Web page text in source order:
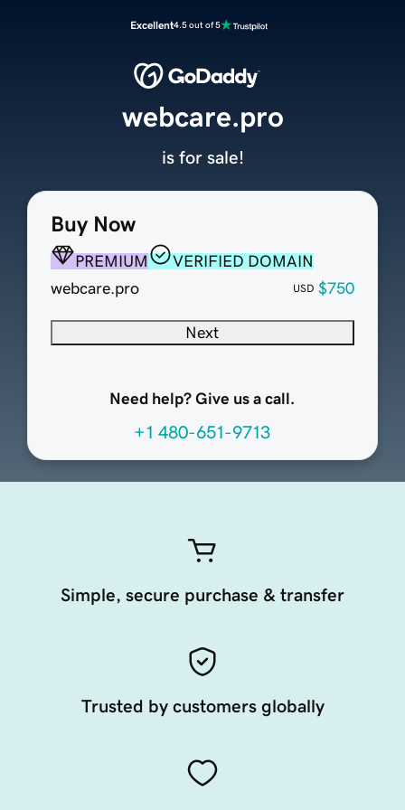
Excellent4.5 out of 5
Buy Now
PREMIUM
VERIFIED DOMAIN
webcare.pro
USD $750
Next
Need help? Give us a call.
+1 480-651-9713
webcare.pro
is for sale!
Simple, secure purchase & transfer
Trusted by customers globally